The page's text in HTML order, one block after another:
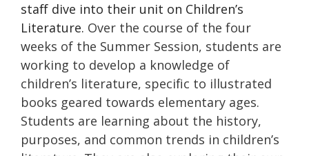
staff dive into their unit on Children’s
Literature. Over the course of the four
weeks of the Summer Session, students are
working to develop a knowledge of
children’s literature, specific to illustrated
books geared towards elementary ages.
Students are learning about the history,
purposes, and common trends in children’s